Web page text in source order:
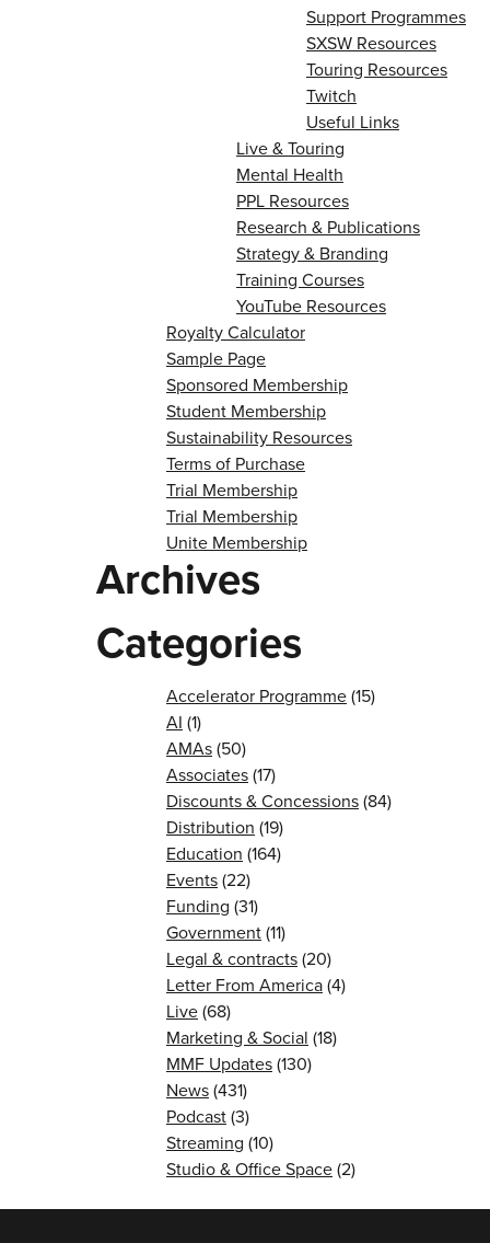
Support Programmes
SXSW Resources
Touring Resources
Twitch
Useful Links
Live & Touring
Mental Health
PPL Resources
Research & Publications
Strategy & Branding
Training Courses
YouTube Resources
Royalty Calculator
Sample Page
Sponsored Membership
Student Membership
Sustainability Resources
Terms of Purchase
Trial Membership
Trial Membership
Unite Membership
Archives
Categories
Accelerator Programme(15)
AI (1)
AMAs(50)
Associates(17)
Discounts & Concessions(84)
Distribution (19)
Education (164)
Events(22)
Funding (31)
Government(11)
Legal & contracts(20)
Letter From America(4)
Live(68)
Marketing & Social (18)
MMF Updates(130)
News(431)
Podcast(3)
Streaming (10)
Studio & Office Space(2)